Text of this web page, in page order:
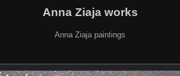
Anna Ziaja works
Anna Ziaja paintings